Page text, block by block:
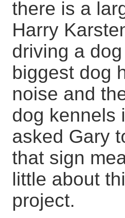
there is a
Harry
driving a
biggest dog
noise and
dog kennels
asked Gary
that sign
little about
project.